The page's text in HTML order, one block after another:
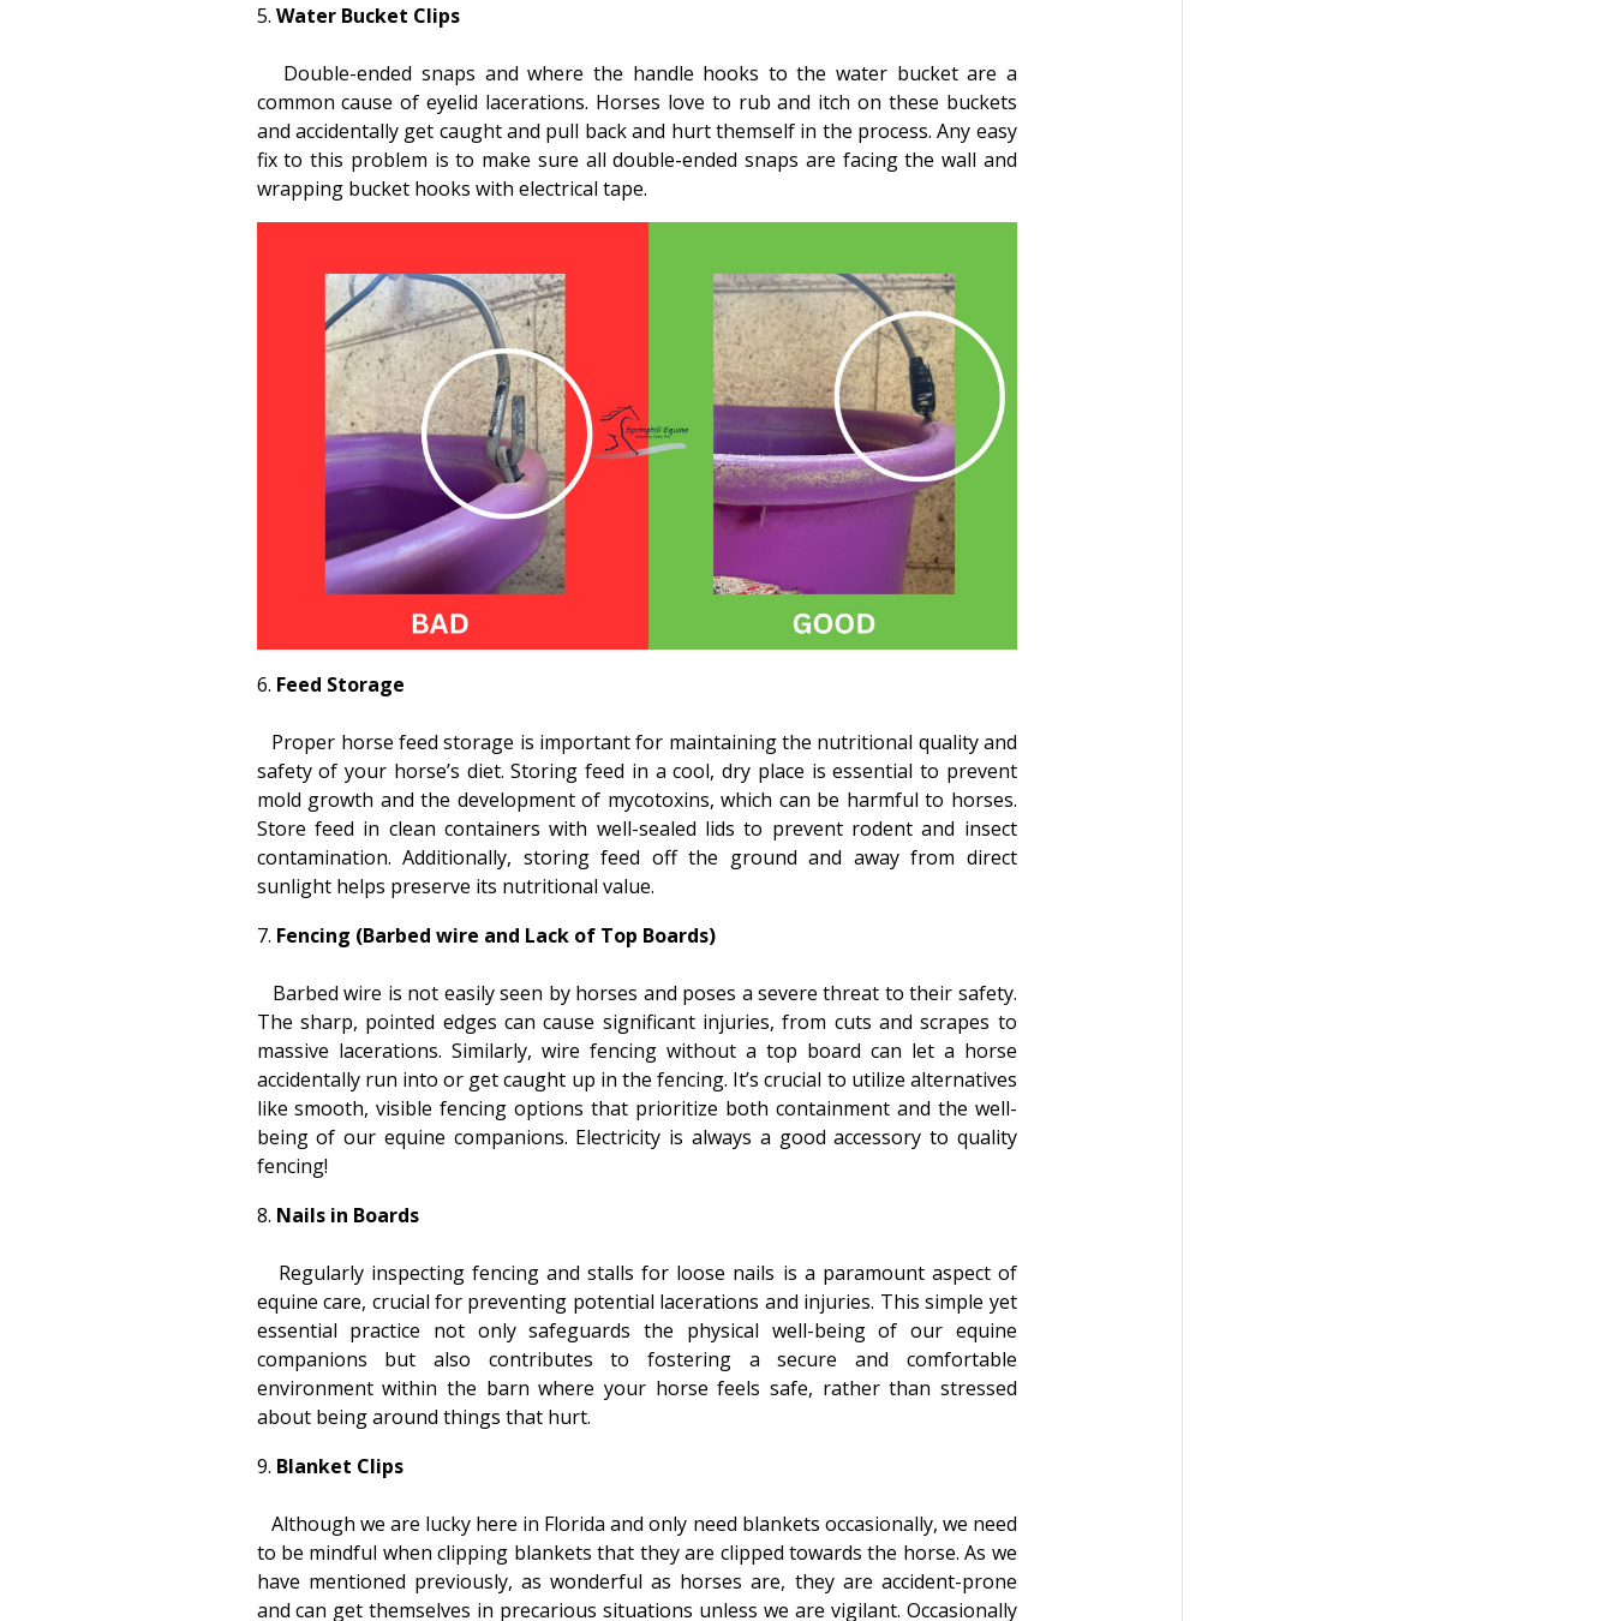
Water Bucket Clips
Double-ended snaps and where the handle hooks to the water bucket are a
common cause of eyelid lacerations. Horses love to rub and itch on these buckets
and accidentally get caught and pull back and hurt themself in the process. Any easy
fix to this problem is to make sure all double-ended snaps are facing the wall and
wrapping bucket hooks with electrical tape.
Feed Storage
Proper horse feed storage is important for maintaining the nutritional quality and
safety of your horse’s diet. Storing feed in a cool, dry place is essential to prevent
mold growth and the development of mycotoxins, which can be harmful to horses.
Store feed in clean containers with well-sealed lids to prevent rodent and insect
contamination. Additionally, storing feed off the ground and away from direct
sunlight helps preserve its nutritional value.
Fencing (Barbed wire and Lack of Top Boards)
Barbed wire is not easily seen by horses and poses a severe threat to their safety.
The sharp, pointed edges can cause significant injuries, from cuts and scrapes to
massive lacerations. Similarly, wire fencing without a top board can let a horse
accidentally run into or get caught up in the fencing. It’s crucial to utilize alternatives
like smooth, visible fencing options that prioritize both containment and the well-
being of our equine companions. Electricity is always a good accessory to quality
fencing!
Nails in Boards
Regularly inspecting fencing and stalls for loose nails is a paramount aspect of
equine care, crucial for preventing potential lacerations and injuries. This simple yet
essential practice not only safeguards the physical well-being of our equine
companions but also contributes to fostering a secure and comfortable
environment within the barn where your horse feels safe, rather than stressed
about being around things that hurt.
Blanket Clips
Although we are lucky here in Florida and only need blankets occasionally, we need
to be mindful when clipping blankets that they are clipped towards the horse. As we
have mentioned previously, as wonderful as horses are, they are accident-prone
and can get themselves in precarious situations unless we are vigilant. Occasionally